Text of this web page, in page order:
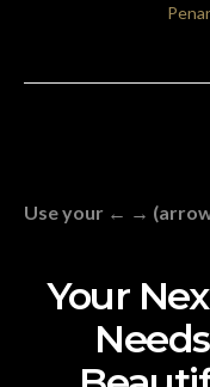
Use your ← →
Your